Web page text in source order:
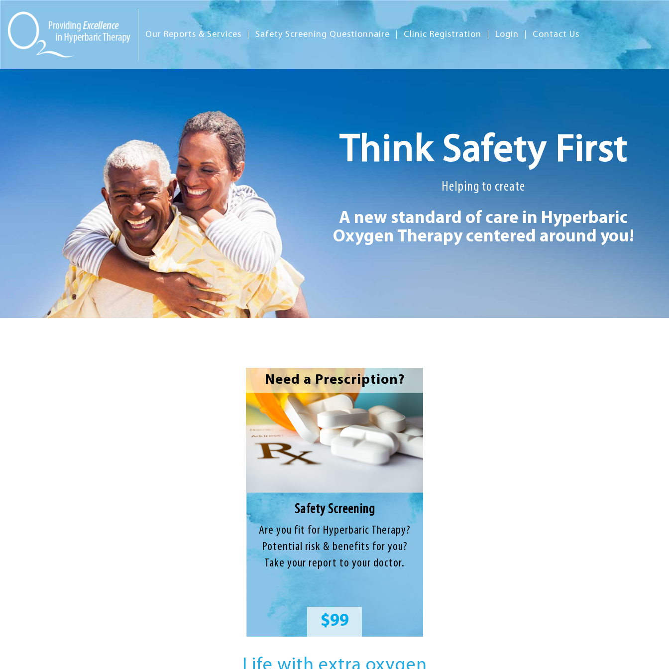
Our Reports & Services Safety Screening Questionnaire Clinic Registration Login Contact Us
Think Safety First
Helping to create
A new standard of care in Hyperbaric
Oxygen Therapy centered around you!
Need a Prescription?
Safety Screening
Are you fit for Hyperbaric Therapy?
Potential risk & benefits for you?
Take your report to your doctor.
$99